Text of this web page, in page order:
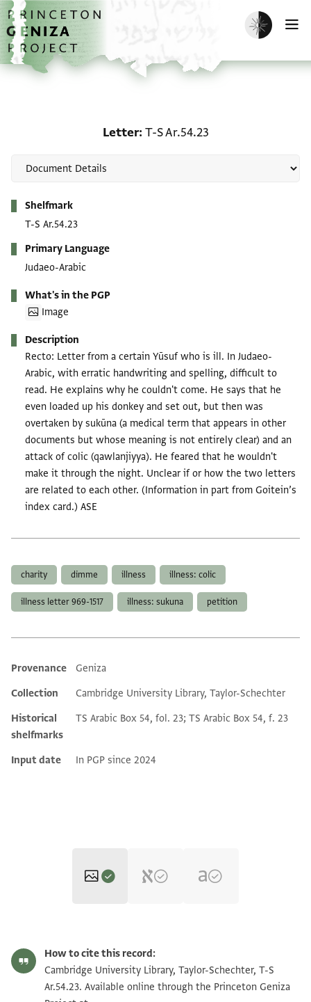
Skip to main content
home
Enable dark
Letter T-S Ar.54.23
Shelfmark
T-S Ar.54.23
Primary Language
Judaeo-Arabic
What's in the PGP
Image
Description
Recto: Letter from a certain Yūsuf who is ill. In Judaeo-
Arabic, with erratic handwriting and spelling, difficult to
read. He explains why he couldn't come. He says that he
even loaded up his donkey and set out, but then was
overtaken by sukūna (a medical term that appears in other
documents but whose meaning is not entirely clear) and an
attack of colic (qawlanjiyya). He feared that he wouldn't
make it through the night. Unclear if or how the two letters
are related to each other. (Information in part from Goitein’s
index card.) ASE
charity dimme illness illness: colic
illness letter 969-1517 illness: sukuna petition
Additional metadata
Provenance
Geniza
Collection
Cambridge University Library, Taylor-Schechter
Historical
shelfmarks
TS Arabic Box 54, fol. 23; TS Arabic Box 54, f. 23
Input date In PGP since 2024
T-S Ar.54.23 1v Zoom and Rotate
How to cite this record:
Cambridge University Library, Taylor-Schechter, T-S
Ar.54.23. Available online through the Princeton Geniza